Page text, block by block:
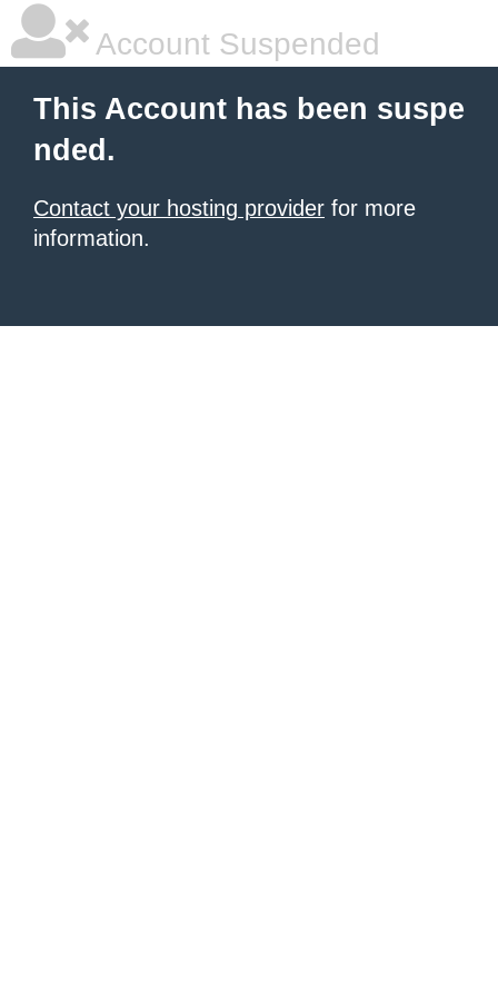
Account Suspended
This Account has been suspe
nded.
Contact your hosting provider for more
information.